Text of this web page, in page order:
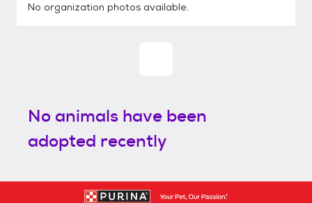
No organization photos available.
No animals have been
adopted recently